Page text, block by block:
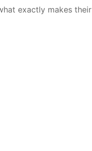
exactly makes